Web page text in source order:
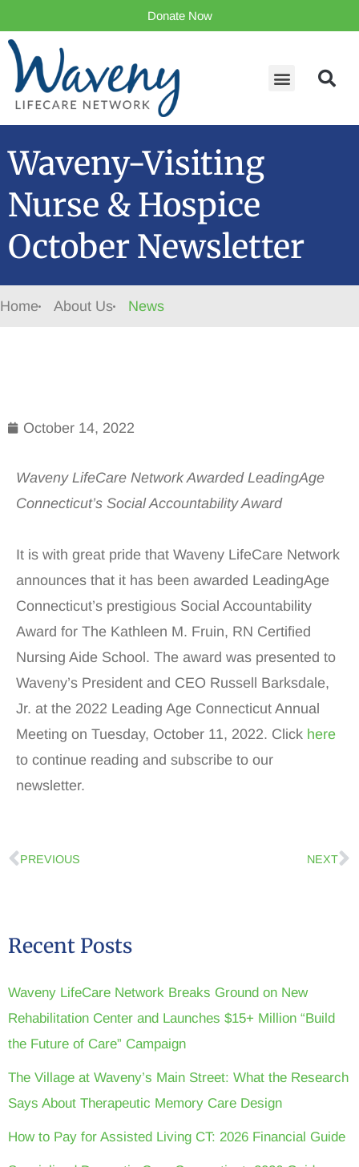
Donate Now
Waveny-Visiting
Nurse & Hospice
October Newsletter
Home About Us News
October 14, 2022
Waveny LifeCare Network Awarded LeadingAge
Connecticut’s Social Accountability Award
It is with great pride that Waveny LifeCare Network
announces that it has been awarded LeadingAge
Connecticut’s prestigious Social Accountability
Award for The Kathleen M. Fruin, RN Certified
Nursing Aide School. The award was presented to
Waveny’s President and CEO Russell Barksdale,
Jr. at the 2022 Leading Age Connecticut Annual
Meeting on Tuesday, October 11, 2022. Click here
to continue reading and subscribe to our
newsletter.
PREVIOUS NEXT
Recent Posts
Waveny LifeCare Network Breaks Ground on New
Rehabilitation Center and Launches $15+ Million “Build
the Future of Care” Campaign
The Village at Waveny’s Main Street: What the Research
Says About Therapeutic Memory Care Design
How to Pay for Assisted Living CT: 2026 Financial Guide